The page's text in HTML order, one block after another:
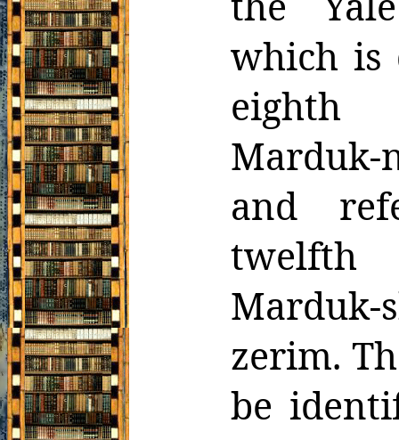
which is
Marduk-
and
Marduk-
zerim.
be